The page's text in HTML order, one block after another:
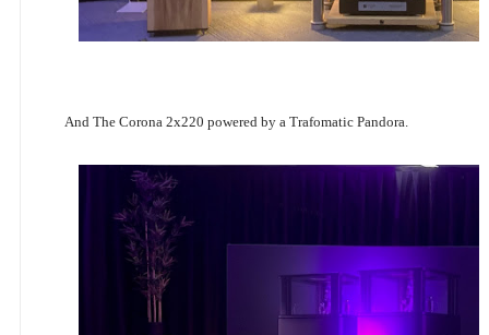
And The Corona 2x220 powered by a Trafomatic Pandora.